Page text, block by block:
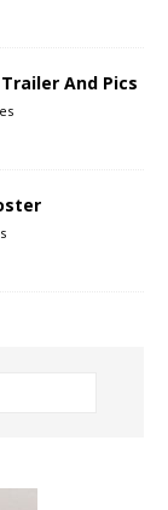
Trailer And Pics